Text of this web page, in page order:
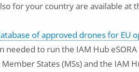
for your country are available at
of approved drones for EU
to run the IAM Hub eSORA
States (MSs) and the IAM